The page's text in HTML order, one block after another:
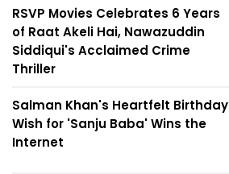
RSVP Movies Celebrates 6 Years
of Raat Akeli Hai, Nawazuddin
Siddiqui's Acclaimed Crime
Thriller
Salman Khan's Heartfelt Birthday
Wish for 'Sanju Baba' Wins the
Internet